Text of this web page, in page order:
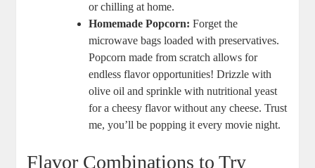
or chilling at home.
Homemade Popcorn: Forget the
microwave bags loaded with preservatives.
Popcorn made from scratch allows for
endless flavor opportunities! Drizzle with
olive oil and sprinkle with nutritional yeast
for a cheesy flavor without any cheese. Trust
me, you’ll be popping it every movie night.
Flavor Combinations to Try